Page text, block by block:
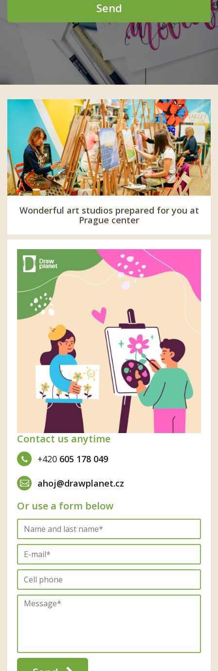
Send
Wonderful art studios prepared for you at
Prague center
Contact us anytime
+420 605 178 049
ahoj@drawplanet.cz
Or use a form below